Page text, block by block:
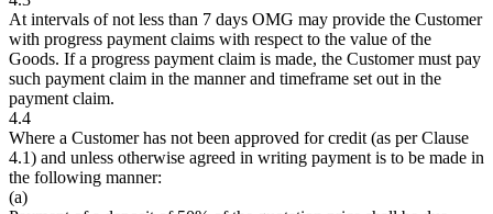
At intervals of not less than 7 days OMG may provide the Customer
with progress payment claims with respect to the value of the
Goods. If a progress payment claim is made, the Customer must pay
such payment claim in the manner and timeframe set out in the
payment claim.
4.4
Where a Customer has not been approved for credit (as per Clause
4.1) and unless otherwise agreed in writing payment is to be made in
the following manner:
(a)